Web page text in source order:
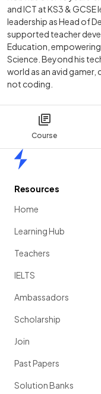
Course
and ICT at KS3 &
leadership as Head of
supported teacher
Education,
Science. Beyond his
world as an avid
not coding.
Resources
Home
Learning Hub
Teachers
IELTS
Ambassadors
Scholarship
Join
Past Papers
Solution Banks